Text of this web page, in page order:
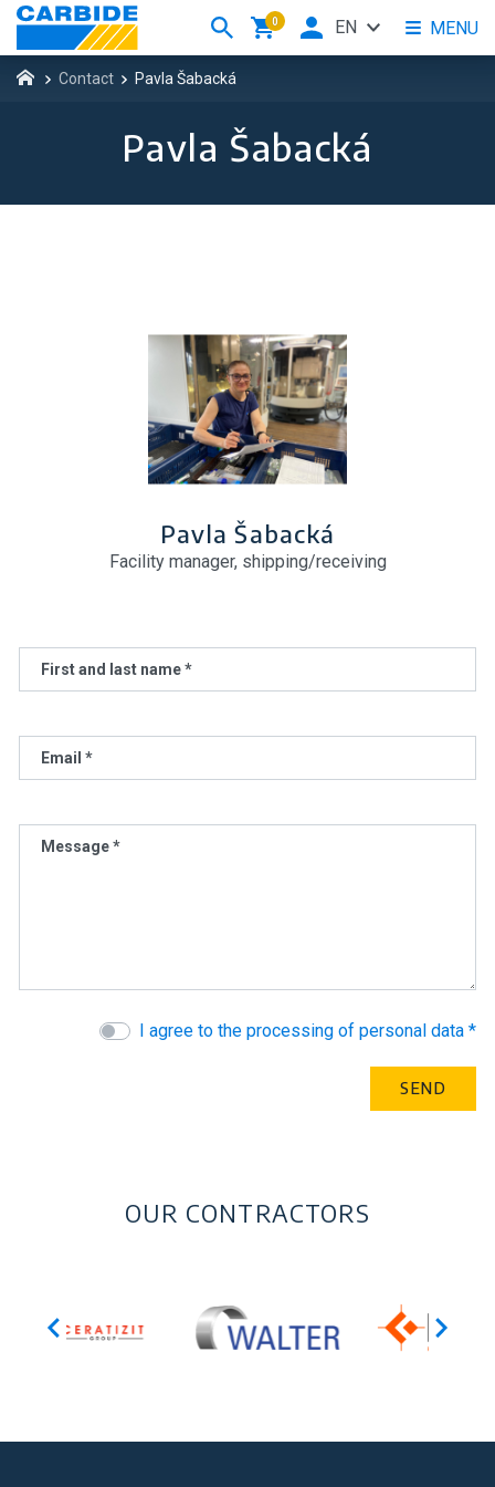
Contact Pavla Šabacká
Pavla Šabacká
Pavla Šabacká
Facility manager, shipping/receiving
First and last name *
Email *
Message *
I agree to the processing of personal data *
OUR CONTRACTORS
0 MENU
EN